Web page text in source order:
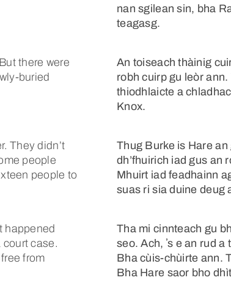
there were
buried
They didn’t
people
people to
happened
court case.
from
nan sgilean sin, bha
teagasg.
An toiseach thàinig
robh cuirp gu leòr
thiodhlaicte a
Knox.
Thug Burke is Hare
dh’fhuirich iad gus an
Mhuirt iad feadhainn
suas ri sia duine deug
Tha mi cinnteach gu
seo. Ach, ʼs e an rud
Bha cùis-chùirte ann.
Bha Hare saor bho